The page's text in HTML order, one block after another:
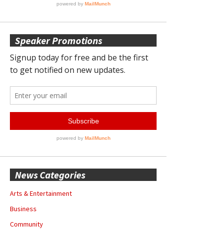
Speaker Promotions
News Categories
Arts & Entertainment
Business
Community